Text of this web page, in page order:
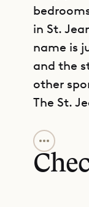
in St.
name is
and the
other
The St.
The
a
an